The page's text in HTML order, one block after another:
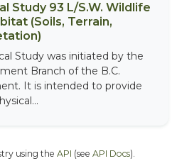
Study 93 L/S.W. Wildlife
(Soils, Terrain,
Study was initiated by the
Branch of the B.C.
It is intended to provide
using the API (see API Docs).